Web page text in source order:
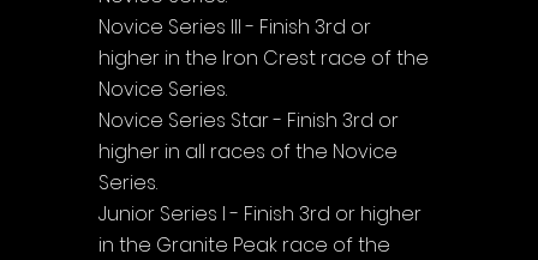
Novice Series III - Finish 3rd or
higher in the Iron Crest race of the
Novice Series.
Novice Series Star - Finish 3rd or
higher in all races of the Novice
Series.
Junior Series I - Finish 3rd or higher
in the Granite Peak race of the